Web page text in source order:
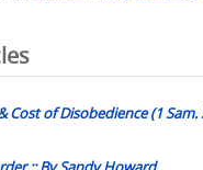
Cost of Disobedience (1 Sam.